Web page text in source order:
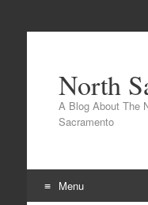
North
A Blog About The
Sacramento
Menu